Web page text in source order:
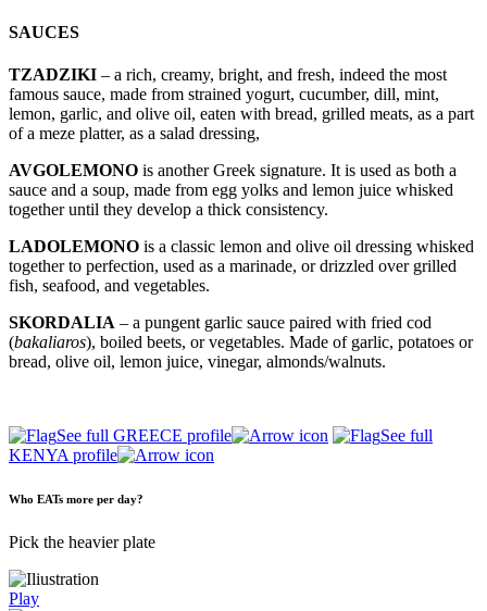
SAUCES
TZADZIKI – a rich, creamy, bright, and fresh, indeed the most
famous sauce, made from strained yogurt, cucumber, dill, mint,
lemon, garlic, and olive oil, eaten with bread, grilled meats, as a part
of a meze platter, as a salad dressing,
AVGOLEMONO is another Greek signature. It is used as both a
sauce and a soup, made from egg yolks and lemon juice whisked
together until they develop a thick consistency.
LADOLEMONO is a classic lemon and olive oil dressing whisked
together to perfection, used as a marinade, or drizzled over grilled
fish, seafood, and vegetables.
SKORDALIA – a pungent garlic sauce paired with fried cod
(bakaliaros), boiled beets, or vegetables. Made of garlic, potatoes or
bread, olive oil, lemon juice, vinegar, almonds/walnuts.
See full GREECE profile
See full
KENYA profile
Who EATs more per day?
Pick the heavier plate
Play